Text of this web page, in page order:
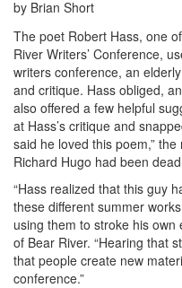
by Brian Short
The poet Robert Hass, one
River Writers’ Conference,
writers conference, an
and critique. Hass obliged,
also offered a few helpful
at Hass’s critique and
said he loved this poem,”
Richard Hugo had been
“Hass realized that this guy
these different summer
using them to stroke his own
of Bear River. “Hearing that
that people create new
conference.”